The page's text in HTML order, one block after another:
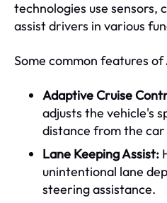
technologies use sensors,
assist drivers in various
Some common features of
Adaptive Cruise
adjusts the vehicle's
distance from the car
Lane Keeping Assist:
unintentional lane
steering assistance.